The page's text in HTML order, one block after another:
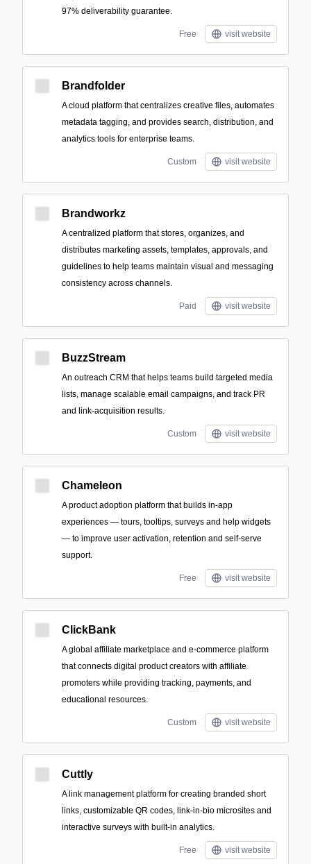
97% deliverability guarantee.
Free visit website
Brandfolder
A cloud platform that centralizes creative files, automates
metadata tagging, and provides search, distribution, and
analytics tools for enterprise teams.
Custom visit website
Brandworkz
A centralized platform that stores, organizes, and
distributes marketing assets, templates, approvals, and
guidelines to help teams maintain visual and messaging
consistency across channels.
Paid visit website
BuzzStream
An outreach CRM that helps teams build targeted media
lists, manage scalable email campaigns, and track PR
and link-acquisition results.
Custom visit website
Chameleon
A product adoption platform that builds in-app
experiences — tours, tooltips, surveys and help widgets
— to improve user activation, retention and self-serve
support.
Free visit website
ClickBank
A global affiliate marketplace and e-commerce platform
that connects digital product creators with affiliate
promoters while providing tracking, payments, and
educational resources.
Custom visit website
Cuttly
A link management platform for creating branded short
links, customizable QR codes, link-in-bio microsites and
interactive surveys with built-in analytics.
Free visit website